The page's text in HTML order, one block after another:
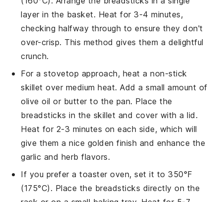
layer in the basket. Heat for 3-4 minutes,
checking halfway through to ensure they don't
over-crisp. This method gives them a delightful
crunch.
For a stovetop approach, heat a non-stick
skillet over medium heat. Add a small amount of
olive oil or butter to the pan. Place the
breadsticks in the skillet and cover with a lid.
Heat for 2-3 minutes on each side, which will
give them a nice golden finish and enhance the
garlic and herb flavors.
If you prefer a toaster oven, set it to 350°F
(175°C). Place the breadsticks directly on the